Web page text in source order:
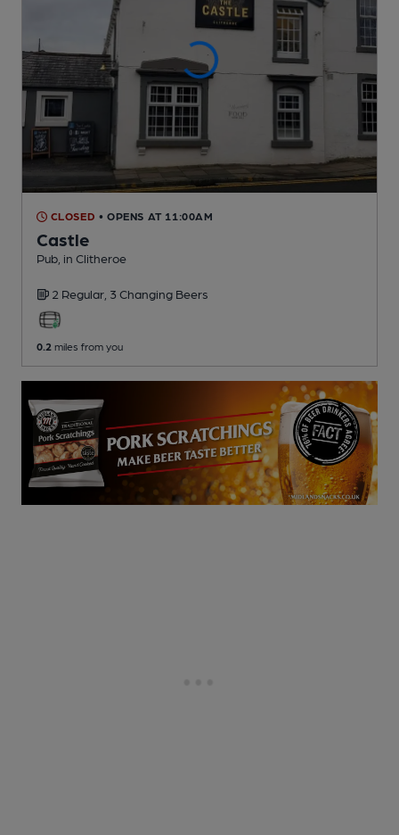
CLOSED • OPENS AT 11:00AM
Castle
Pub , in Clitheroe
2 Regular, 3 Changing Beers
0.2 miles from you